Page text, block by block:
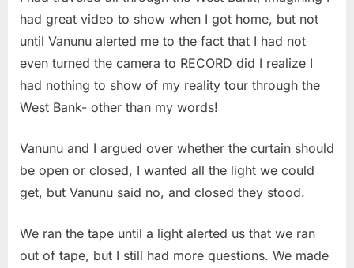
had great video to show when I got home, but not
until Vanunu alerted me to the fact that I had not
even turned the camera to RECORD did I realize I
had nothing to show of my reality tour through the
West Bank- other than my words!
Vanunu and I argued over whether the curtain should
be open or closed, I wanted all the light we could
get, but Vanunu said no, and closed they stood.
We ran the tape until a light alerted us that we ran
out of tape, but I still had more questions. We made